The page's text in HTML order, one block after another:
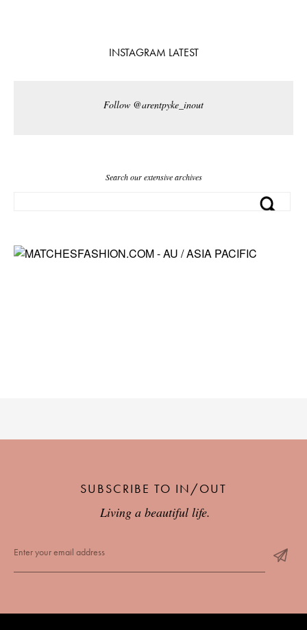
INSTAGRAM LATEST
Follow @arentpyke_inout
Search our extensive archives
SUBSCRIBE TO IN/OUT
Living a beautiful life.